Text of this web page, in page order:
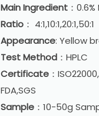
Main Ingredient ：
Ratio ： 4:1,10:1,20:1,50:1
Appearance: Yellow
Test Method ：HPLC
Certificate ：
FDA,SGS
Sample ：10-50g